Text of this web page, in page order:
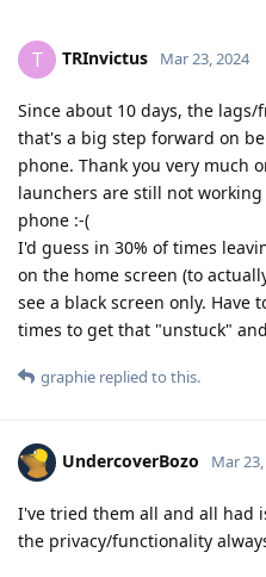
T TRInvictus Mar 23, 2024
Since about 10 days, the
that's a big step forward on
phone. Thank you very much
launchers are still not
phone :-(
I'd guess in 30% of times
on the home screen (to
see a black screen only. Have
times to get that "unstuck"
graphie replied to this.
UndercoverBozo Mar
I've tried them all and all had
the privacy/functionality